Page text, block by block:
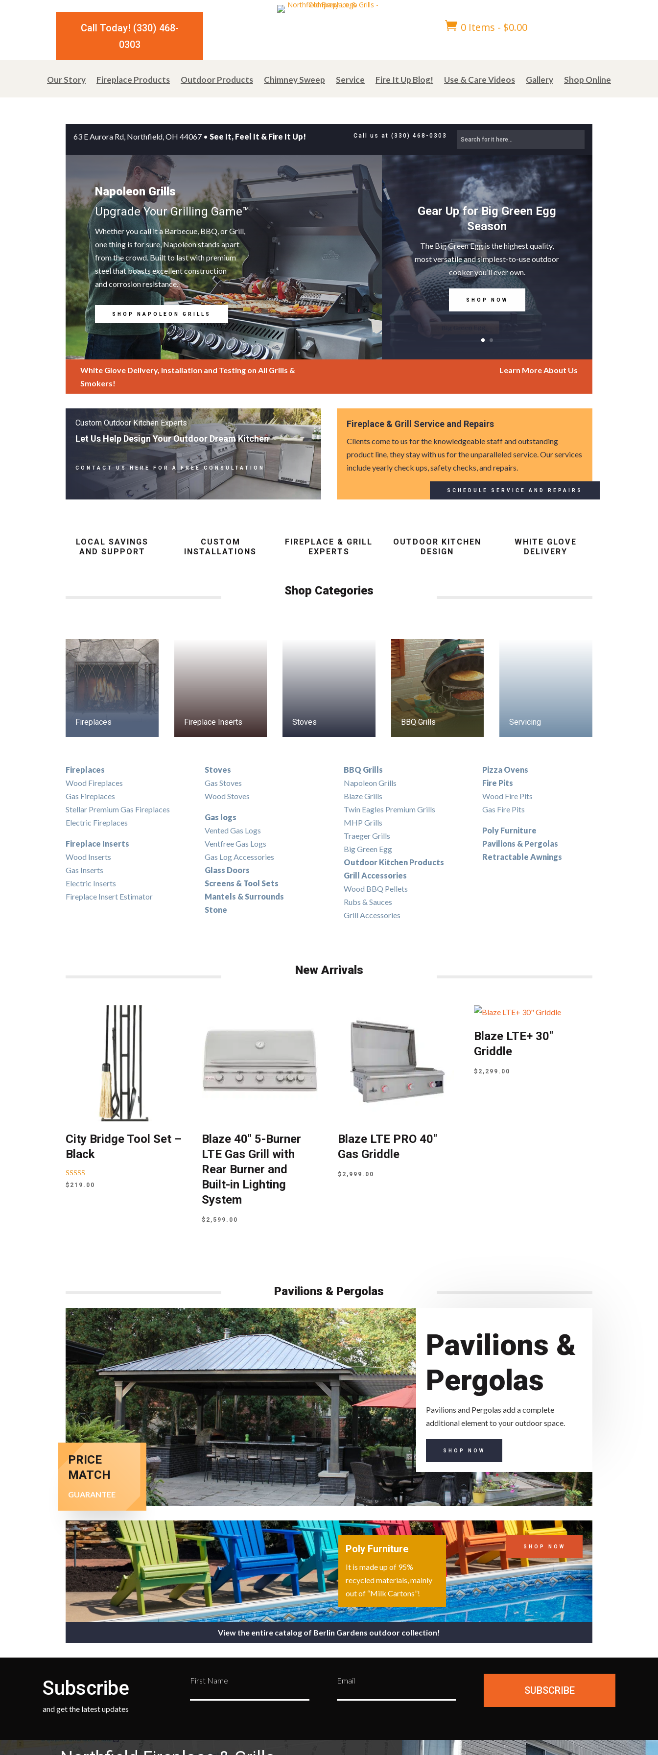
Call Today! (330) 468-
0303
 0 Items - $0.00
Our Story Fireplace Products Outdoor Products Chimney Sweep Service Fire It Up Blog! Use & Care Videos Gallery Shop Online
63 E Aurora Rd, Northfield, OH 44067 •See It, Feel It & Fire It Up! Call us at (330) 468-0303
Napoleon Grills
Upgrade Your Grilling Game™
Whether you call it a Barbecue, BBQ, or Grill,
one thing is for sure, Napoleon stands apart
from the crowd. Built to last with premium
steel that boasts excellent construction
and corrosion resistance.
SHOP NAPOLEON GRILLS
Gear Up for Big Green Egg
Season
The Big Green Egg is the highest quality,
most versatile and simplest-to-use outdoor
cooker you’ll ever own.
SHOP NOW
White Glove Delivery, Installation and Testing on All Grills &
Smokers!
Learn More About Us
Custom Outdoor Kitchen Experts
Let Us Help Design Your Outdoor Dream Kitchen
CONTACT US HERE FOR A FREE CONSULTATION
Fireplace & Grill Service and Repairs
Clients come to us for the knowledgeable staff and outstanding
product line, they stay with us for the unparalleled service. Our services
include yearly check ups, safety checks, and repairs.
SCHEDULE SERVICE AND REPAIRS
LOCAL SAVINGS
AND SUPPORT
CUSTOM
INSTALLATIONS
FIREPLACE & GRILL
EXPERTS
OUTDOOR KITCHEN
DESIGN
WHITE GLOVE
DELIVERY
Shop Categories
Fireplaces Fireplace Inserts Stoves BBQ Grills Servicing
Fireplaces
Wood Fireplaces
Gas Fireplaces
Stellar Premium Gas Fireplaces
Electric Fireplaces
Fireplace Inserts
Wood Inserts
Gas Inserts
Electric Inserts
Fireplace Insert Estimator
Stoves
Gas Stoves
Wood Stoves
Gas logs
Vented Gas Logs
Ventfree Gas Logs
Gas Log Accessories
Glass Doors
Screens & Tool Sets
Mantels & Surrounds
Stone
BBQ Grills
Napoleon Grills
Blaze Grills
Twin Eagles Premium Grills
MHP Grills
Traeger Grills
Big Green Egg
Outdoor Kitchen Products
Grill Accessories
Wood BBQ Pellets
Rubs & Sauces
Grill Accessories
Pizza Ovens
Fire Pits
Wood Fire Pits
Gas Fire Pits
Poly Furniture
Pavilions & Pergolas
Retractable Awnings
New Arrivals
City Bridge Tool Set –
Black
Rated
5.00
$ 219.00
Blaze 40″ 5-Burner
LTE Gas Grill with
Rear Burner and
Built-in Lighting
System
$ 2,599.00
Blaze LTE PRO 40″
Gas Griddle
$ 2,999.00
Blaze LTE+ 30″
Griddle
$ 2,299.00
Pavilions & Pergolas
Pavilions &
Pergolas
Pavilions and Pergolas add a complete
additional element to your outdoor space.
SHOP NOW
PRICE
MATCH
GUARANTEE
Poly Furniture
It is made up of 95%
recycled materials, mainly
out of “Milk Cartons”!
SHOP NOW
View the entire catalog of Berlin Gardens outdoor collection!
Subscribe
and get the latest updates
First Name Email
SUBSCRIBE